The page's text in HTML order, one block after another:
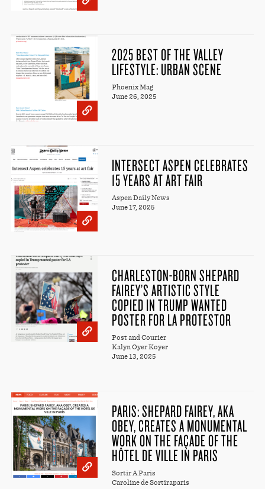
2025 BEST OF THE VALLEY
LIFESTYLE: URBAN SCENE
Phoenix Mag
June 26, 2025
INTERSECT ASPEN CELEBRATES
15 YEARS AT ART FAIR
Aspen Daily News
June 17, 2025
CHARLESTON-BORN SHEPARD
FAIREY’S ARTISTIC STYLE
COPIED IN TRUMP WANTED
POSTER FOR LA PROTESTOR
Post and Courier
Kalyn Oyer Koyer
June 13, 2025
PARIS: SHEPARD FAIREY, AKA
OBEY, CREATES A MONUMENTAL
WORK ON THE FAÇADE OF THE
HÔTEL DE VILLE IN PARIS
Sortir A Paris
Caroline de Sortiraparis